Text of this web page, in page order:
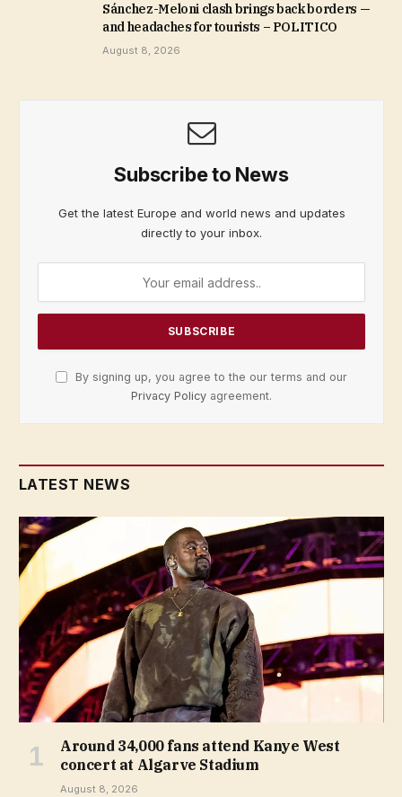
Sánchez-Meloni clash brings back borders —
and headaches for tourists – POLITICO
August 8, 2026
Subscribe to News
Get the latest Europe and world news and updates
directly to your inbox.
By signing up, you agree to the our terms and our
Privacy Policy agreement.
LATEST NEWS
Around 34,000 fans attend Kanye West
concert at Algarve Stadium
August 8, 2026